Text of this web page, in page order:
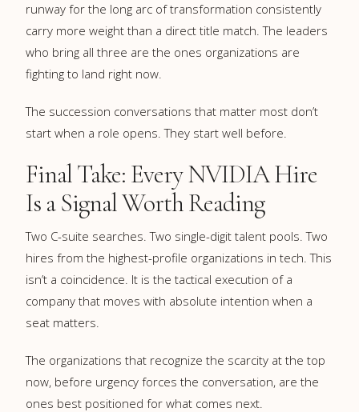
runway for the long arc of transformation consistently
carry more weight than a direct title match. The leaders
who bring all three are the ones organizations are
fighting to land right now.
The succession conversations that matter most don’t
start when a role opens. They start well before.
Final Take: Every NVIDIA Hire
Is a Signal Worth Reading
Two C-suite searches. Two single-digit talent pools. Two
hires from the highest-profile organizations in tech. This
isn’t a coincidence. It is the tactical execution of a
company that moves with absolute intention when a
seat matters.
The organizations that recognize the scarcity at the top
now, before urgency forces the conversation, are the
ones best positioned for what comes next.